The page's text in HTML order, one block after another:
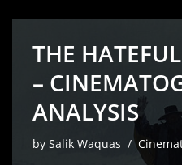
THE
–
ANALYSIS
by Salik Waquas